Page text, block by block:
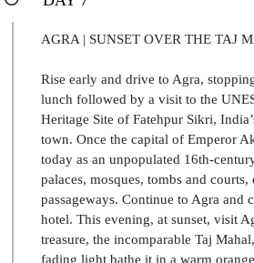
AGRA | SUNSET OVER THE TAJ
Rise early and drive to Agra,
lunch followed by a visit to the
Heritage Site of Fatehpur Sikri,
town. Once the capital of Emperor
today as an unpopulated 16th-
palaces, mosques, tombs and courts,
passageways. Continue to Agra and
hotel. This evening, at sunset, visit
treasure, the incomparable Taj
fading light bathe it in a warm